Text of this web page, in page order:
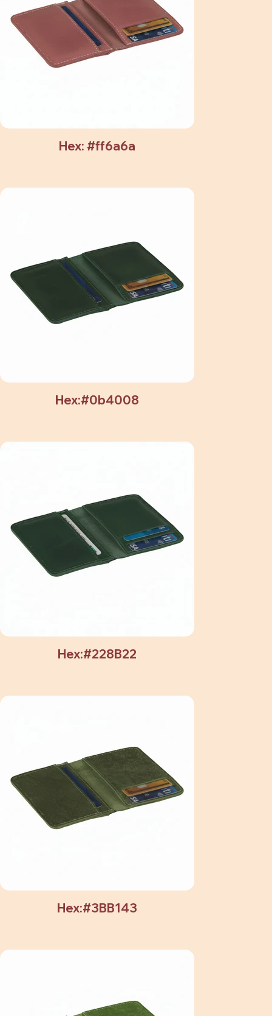
Hex: #ff6a6a
Hex:#0b4008
Hex:#228B22
Hex:#3BB143